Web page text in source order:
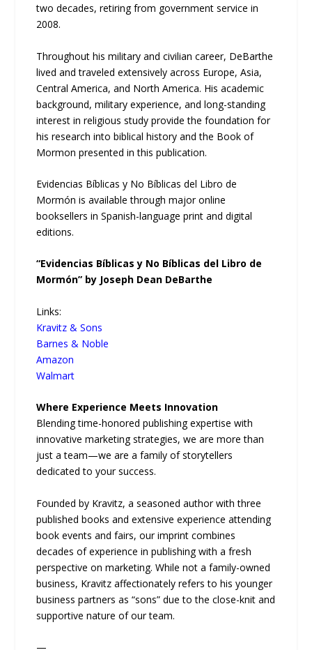
two decades, retiring from government service in
2008.
Throughout his military and civilian career, DeBarthe
lived and traveled extensively across Europe, Asia,
Central America, and North America. His academic
background, military experience, and long-standing
interest in religious study provide the foundation for
his research into biblical history and the Book of
Mormon presented in this publication.
Evidencias Bíblicas y No Bíblicas del Libro de
Mormón is available through major online
booksellers in Spanish-language print and digital
editions.
“Evidencias Bíblicas y No Bíblicas del Libro de
Mormón” by Joseph Dean DeBarthe
Links:
Kravitz & Sons
Barnes & Noble
Amazon
Walmart
Where Experience Meets Innovation
Blending time-honored publishing expertise with
innovative marketing strategies, we are more than
just a team—we are a family of storytellers
dedicated to your success.
Founded by Kravitz, a seasoned author with three
published books and extensive experience attending
book events and fairs, our imprint combines
decades of experience in publishing with a fresh
perspective on marketing. While not a family-owned
business, Kravitz affectionately refers to his younger
business partners as “sons” due to the close-knit and
supportive nature of our team.
—